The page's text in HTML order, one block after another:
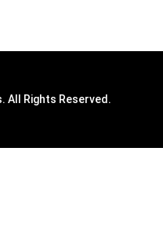
All Rights Reserved.